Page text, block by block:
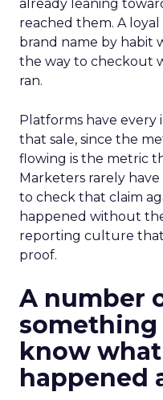
already leaning
reached them. A
brand name by habit
the way to checkout
ran.
Platforms have
that sale, since the
flowing is the metric
Marketers rarely
to check that claim
happened without
reporting culture that
proof.
A number
something
know
happened